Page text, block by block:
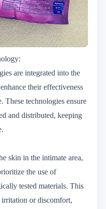
are integrated into the
their effectiveness
technologies ensure
and distributed, keeping
skin in the intimate area,
the use of
tested materials. This
or discomfort,